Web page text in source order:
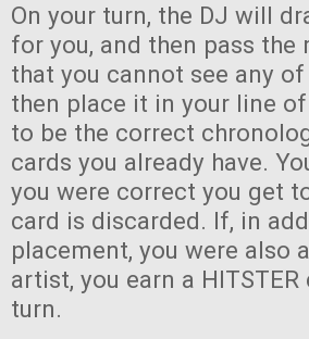
On your turn, the DJ will
for you, and then pass
that you cannot see any
then place it in your line
to be the correct
cards you already have.
you were correct you get
card is discarded. If, in
placement, you were also
artist, you earn a
turn.